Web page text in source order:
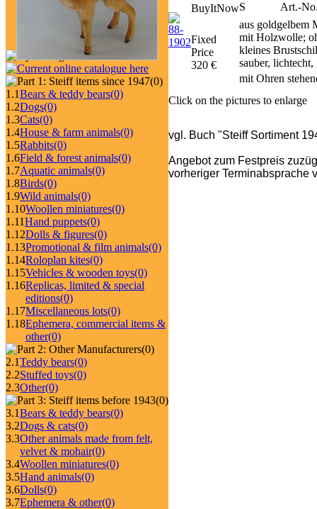
(0)
1.1Bears & teddy bears(0)
1.2Dogs(0)
1.3Cats(0)
1.4House & farm animals(0)
1.5Rabbits(0)
1.6Field & forest animals(0)
1.7Aquatic animals(0)
1.8Birds(0)
1.9Wild animals(0)
1.10Woollen miniatures(0)
1.11Hand puppets(0)
1.12Dolls & figures(0)
1.13Promotional & film animals(0)
1.14Roloplan kites(0)
1.15Vehicles & wooden toys(0)
1.16Replicas, limited & special
editions(0)
1.17Miscellaneous lots(0)
1.18Ephemera, commercial items &
other(0)
(0)
2.1Teddy bears(0)
2.2Stuffed toys(0)
2.3Other(0)
(0)
3.1Bears & teddy bears(0)
3.2Dogs & cats(0)
3.3Other animals made from felt,
velvet & mohair(0)
3.4Woollen miniatures(0)
3.5Hand animals(0)
3.6Dolls(0)
3.7Ephemera & other(0)
S
Art.-
aus goldgelbem
mit Holzwolle;
kleines
sauber,
mit Ohren
BuyItNow
Fixed
Price
320 €
Click on the pictures to enlarge
vgl. Buch "Steiff Sortiment
Angebot zum Festpreis
vorheriger Terminabsprache